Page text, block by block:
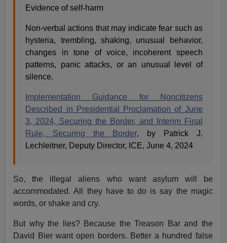
Evidence of self-harm
Non-verbal actions that may indicate fear such as
hysteria, trembling, shaking, unusual behavior,
changes in tone of voice, incoherent speech
patterns, panic attacks, or an unusual level of
silence.
Implementation Guidance for Noncitizens
Described in Presidential Proclamation of June
3, 2024, Securing the Border, and Interim Final
Rule, Securing the Border, by Patrick J.
Lechleitner, Deputy Director, ICE, June 4, 2024
So, the illegal aliens who want asylum will be
accommodated. All they have to do is say the magic
words, or shake and cry.
But why the lies? Because the Treason Bar and the
David Bier want open borders. Better a hundred false